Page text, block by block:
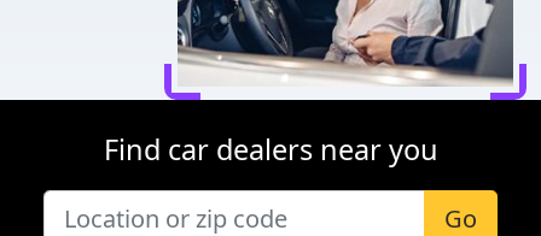
Find car dealers near you
Go